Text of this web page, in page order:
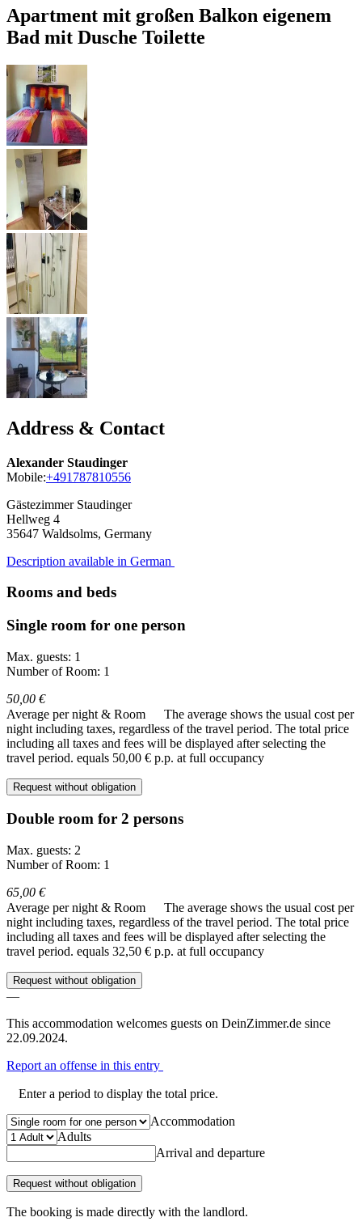
Apartment mit großen Balkon eigenem
Bad mit Dusche Toilette
Address & Contact
Alexander Staudinger
Mobile:+491787810556
Gästezimmer Staudinger
Hellweg 4
35647 Waldsolms, Germany
Description available in German
Rooms and beds
Single room for one person
Max. guests: 1
Number of Room: 1
50,00 €
Average per night & Room
The average shows the usual cost per
night including taxes, regardless of the travel period. The total price
including all taxes and fees will be displayed after selecting the
travel period. equals 50,00 € p.p. at full occupancy
Request without obligation
Double room for 2 persons
Max. guests: 2
Number of Room: 1
65,00 €
Average per night & Room
The average shows the usual cost per
night including taxes, regardless of the travel period. The total price
including all taxes and fees will be displayed after selecting the
travel period. equals 32,50 € p.p. at full occupancy
Request without obligation
—
This accommodation welcomes guests on DeinZimmer.de since
22.09.2024.
Report an offense in this entry
Enter a period to display the total price.
Accommodation
Adults
Arrival and departure
Request without obligation
The booking is made directly with the landlord.